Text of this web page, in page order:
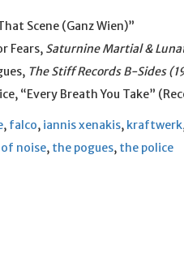
Scene (Ganz Wien)”
Fears, Saturnine Martial &
The Stiff Records B-Sides
“Every Breath You Take”
, falco, iannis xenakis, kraftwerk
noise, the pogues, the police